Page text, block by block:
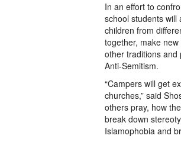
In an effort to
school students
children from
together, make
other traditions and
Anti-Semitism.
“Campers will get
churches,” said
others pray, how
break down
Islamophobia and